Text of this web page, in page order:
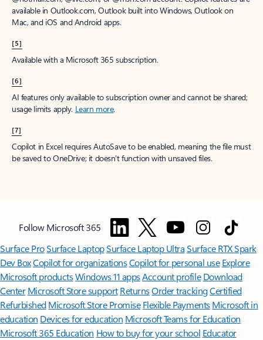
available in Outlook.com, Outlook built into Windows, Outlook on
Mac, and iOS and Android apps.
[5]
Available with a Microsoft 365 subscription.
[6]
AI features only available to subscription owner and cannot be shared;
usage limits apply. Learn more.
[7]
Copilot in Excel requires AutoSave to be enabled, meaning the file must
be saved to OneDrive; it doesn't function with unsaved files.
Follow Microsoft 365
Surface ProSurface LaptopSurface Laptop UltraSurface RTX Spark
Dev BoxCopilot for organizationsCopilot for personal use Explore
Microsoft productsWindows 11 appsAccount profile Download
Center Microsoft Store support ReturnsOrder trackingCertified
Refurbished Microsoft Store Promise Flexible Payments Microsoft in
education Devices for education Microsoft Teams for Education
Microsoft 365 Education How to buy for your school Educator